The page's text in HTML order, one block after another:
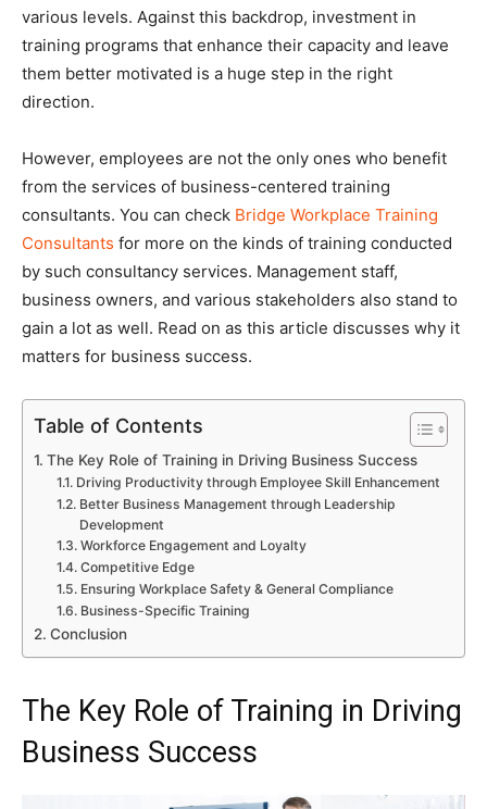
various levels. Against this backdrop, investment in
training programs that enhance their capacity and leave
them better motivated is a huge step in the right
direction.
However, employees are not the only ones who benefit
from the services of business-centered training
consultants. You can check Bridge Workplace Training
Consultants for more on the kinds of training conducted
by such consultancy services. Management staff,
business owners, and various stakeholders also stand to
gain a lot as well. Read on as this article discusses why it
matters for business success.
Table of Contents
The Key Role of Training in Driving Business Success
Driving Productivity through Employee Skill Enhancement
Better Business Management through Leadership
Development
Workforce Engagement and Loyalty
Competitive Edge
Ensuring Workplace Safety & General Compliance
Business-Specific Training
Conclusion
The Key Role of Training in Driving
Business Success